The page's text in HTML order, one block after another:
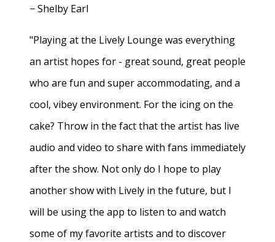
− Shelby Earl
"Playing at the Lively Lounge was everything
an artist hopes for - great sound, great people
who are fun and super accommodating, and a
cool, vibey environment. For the icing on the
cake? Throw in the fact that the artist has live
audio and video to share with fans immediately
after the show. Not only do I hope to play
another show with Lively in the future, but I
will be using the app to listen to and watch
some of my favorite artists and to discover